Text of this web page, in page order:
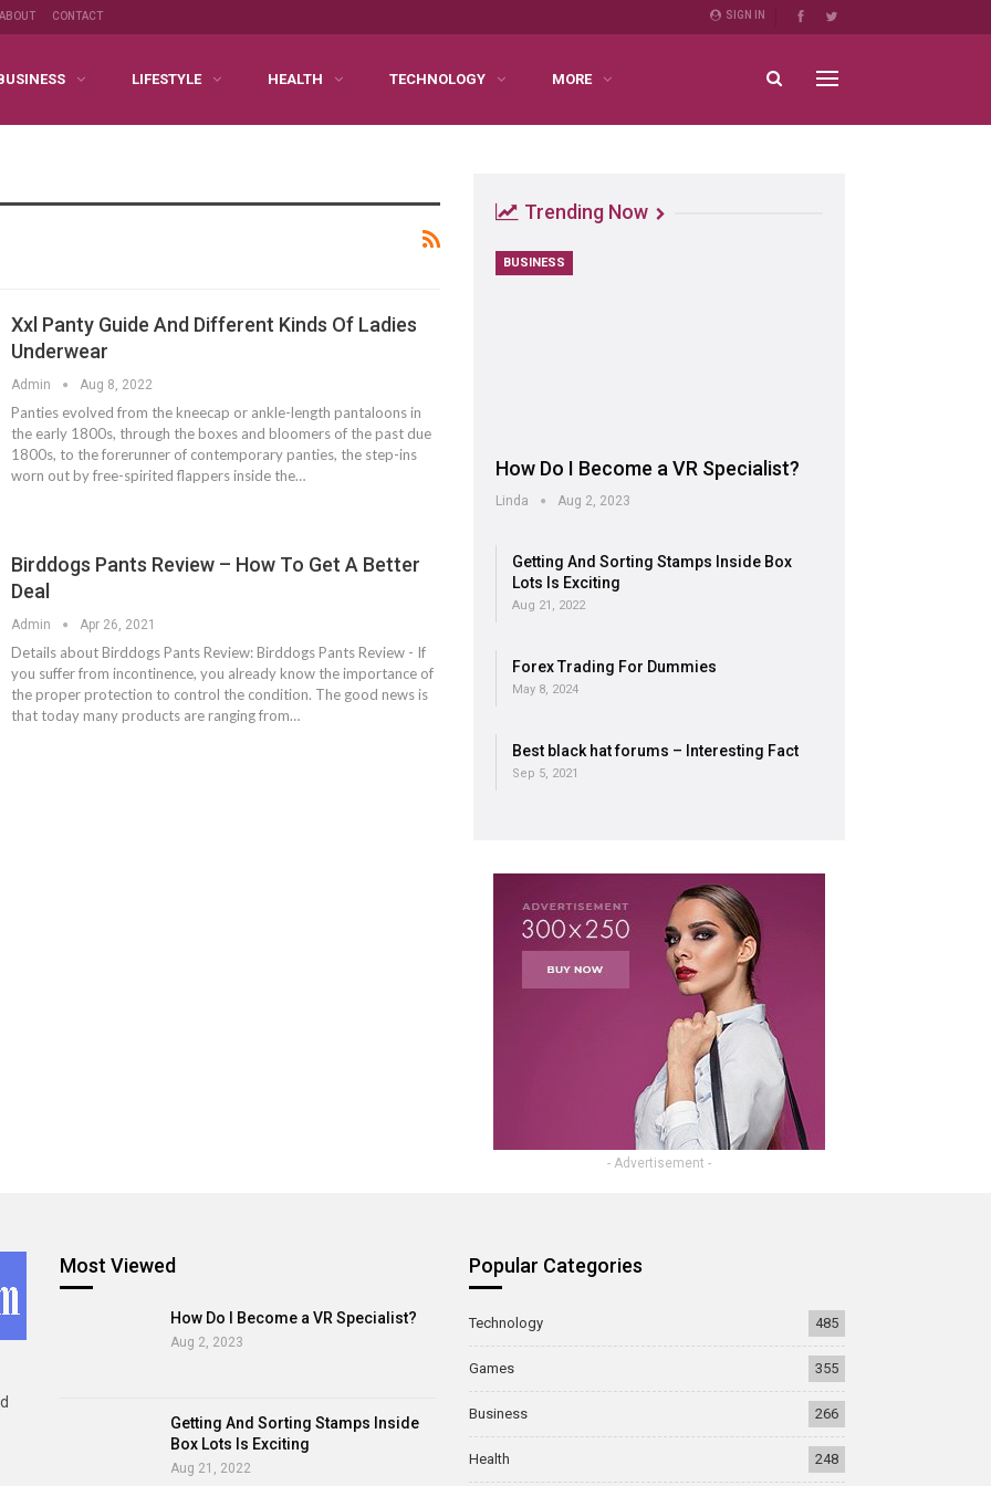
SIGN IN
ABOUT CONTACT
LIFESTYLE HEALTH TECHNOLOGY MORE
Xxl Panty Guide And Different Kinds Of Ladies
Underwear
Admin Aug 8, 2022
Panties evolved from the kneecap or ankle-length pantaloons in
the early 1800s, through the boxes and bloomers of the past due
1800s, to the forerunner of contemporary panties, the step-ins
worn out by free-spirited flappers inside the…
Birddogs Pants Review – How To Get A Better
Deal
Admin Apr 26, 2021
Details about Birddogs Pants Review: Birddogs Pants Review - If
you suffer from incontinence, you already know the importance of
the proper protection to control the condition. The good news is
that today many products are ranging from…
Trending Now
BUSINESS
How Do I Become a VR Specialist?
Linda Aug 2, 2023
Getting And Sorting Stamps Inside Box
Lots Is Exciting
Aug 21, 2022
Forex Trading For Dummies
May 8, 2024
Best black hat forums – Interesting Fact
Sep 5, 2021
- Advertisement -
Most Viewed
How Do I Become a VR Specialist?
Aug 2, 2023
Getting And Sorting Stamps Inside
Box Lots Is Exciting
Aug 21, 2022
Popular Categories
Technology 485
Games 355
Business 266
Health 248